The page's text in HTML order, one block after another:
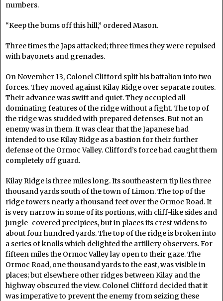
numbers.
“Keep the bums off this hill,” ordered Mason.
Three times the Japs attacked; three times they were repulsed
with bayonets and grenades.
On November 13, Colonel Clifford split his battalion into two
forces. They moved against Kilay Ridge over separate routes.
Their advance was swift and quiet. They occupied all
dominating features of the ridge without a fight. The top of
the ridge was studded with prepared defenses. But not an
enemy was in them. It was clear that the Japanese had
intended to use Kilay Ridge as a bastion for their further
defense of the Ormoc Valley. Clifford’s force had caught them
completely off guard.
Kilay Ridge is three miles long. Its southeastern tip lies three
thousand yards south of the town of Limon. The top of the
ridge towers nearly a thousand feet over the Ormoc Road. It
is very narrow in some of its portions, with cliff-like sides and
jungle-covered precipices, but in places its crest widens to
about four hundred yards. The top of the ridge is broken into
a series of knolls which delighted the artillery observers. For
fifteen miles the Ormoc Valley lay open to their gaze. The
Ormoc Road, one thousand yards to the east, was visible in
places; but elsewhere other ridges between Kilay and the
highway obscured the view. Colonel Clifford decided that it
was imperative to prevent the enemy from seizing these